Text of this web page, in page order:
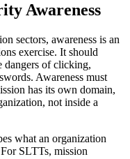
Awareness
sectors, awareness is an
exercise. It should
dangers of clicking,
Awareness must
has its own domain,
not inside a
what an organization
SLTTs, mission